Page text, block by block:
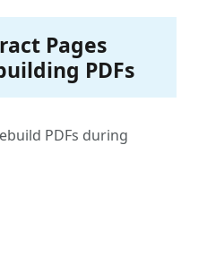
Pages
PDFs
PDFs during